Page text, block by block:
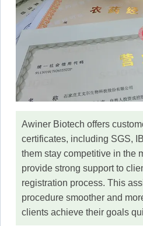
Awiner Biotech offers
certificates, including SGS,
them stay competitive in the
provide strong support to
registration process. This
procedure smoother and
clients achieve their goals